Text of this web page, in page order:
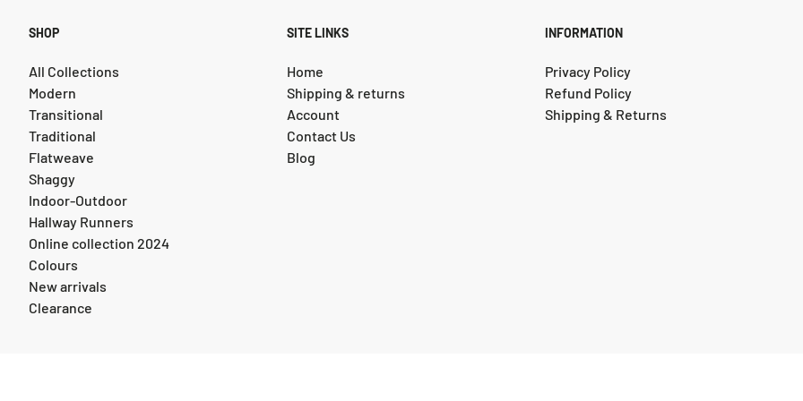
SHOP
All Collections
Modern
Transitional
Traditional
Flatweave
Shaggy
Indoor-Outdoor
Hallway Runners
Online collection 2024
Colours
New arrivals
Clearance
SITE LINKS
Home
Shipping & returns
Account
Contact Us
Blog
INFORMATION
Privacy Policy
Refund Policy
Shipping & Returns